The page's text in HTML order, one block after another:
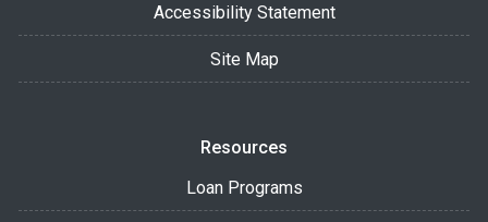
Accessibility Statement
Site Map
Resources
Loan Programs